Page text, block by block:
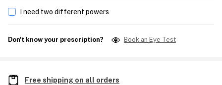
I need two different powers
Don't know your prescription? Book an Eye Test
Free shipping on all orders